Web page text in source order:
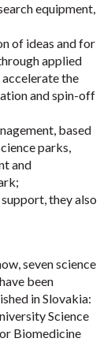
equipment,
of ideas and for
applied
the
and spin-off
based
parks,
and
they also
seven science
been
in Slovakia:
Science
Biomedicine